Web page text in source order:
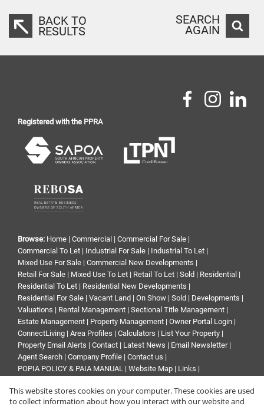
BACK TO
RESULTS
SEARCH
AGAIN
Registered with the PPRA
Browse: Home | Commercial | Commercial For Sale |
Commercial To Let | Industrial For Sale | Industrial To Let |
Mixed Use For Sale | Commercial New Developments |
Retail For Sale | Mixed Use To Let | Retail To Let | Sold | Residential |
Residential To Let | Residential New Developments |
Residential For Sale | Vacant Land | On Show | Sold | Developments |
Valuations | Rental Management | Sectional Title Management |
Estate Management | Property Management | Owner Portal Login |
ConnectLiving | Area Profiles | Calculators | List Your Property |
Property Email Alerts | Contact | Latest News | Email Newsletter|
Agent Search | Company Profile | Contact us |
POPIA POLICY & PAIA MANUAL | Website Map | Links |
This website stores cookies on your computer. These cookies are used
to collect information about how you interact with our website and